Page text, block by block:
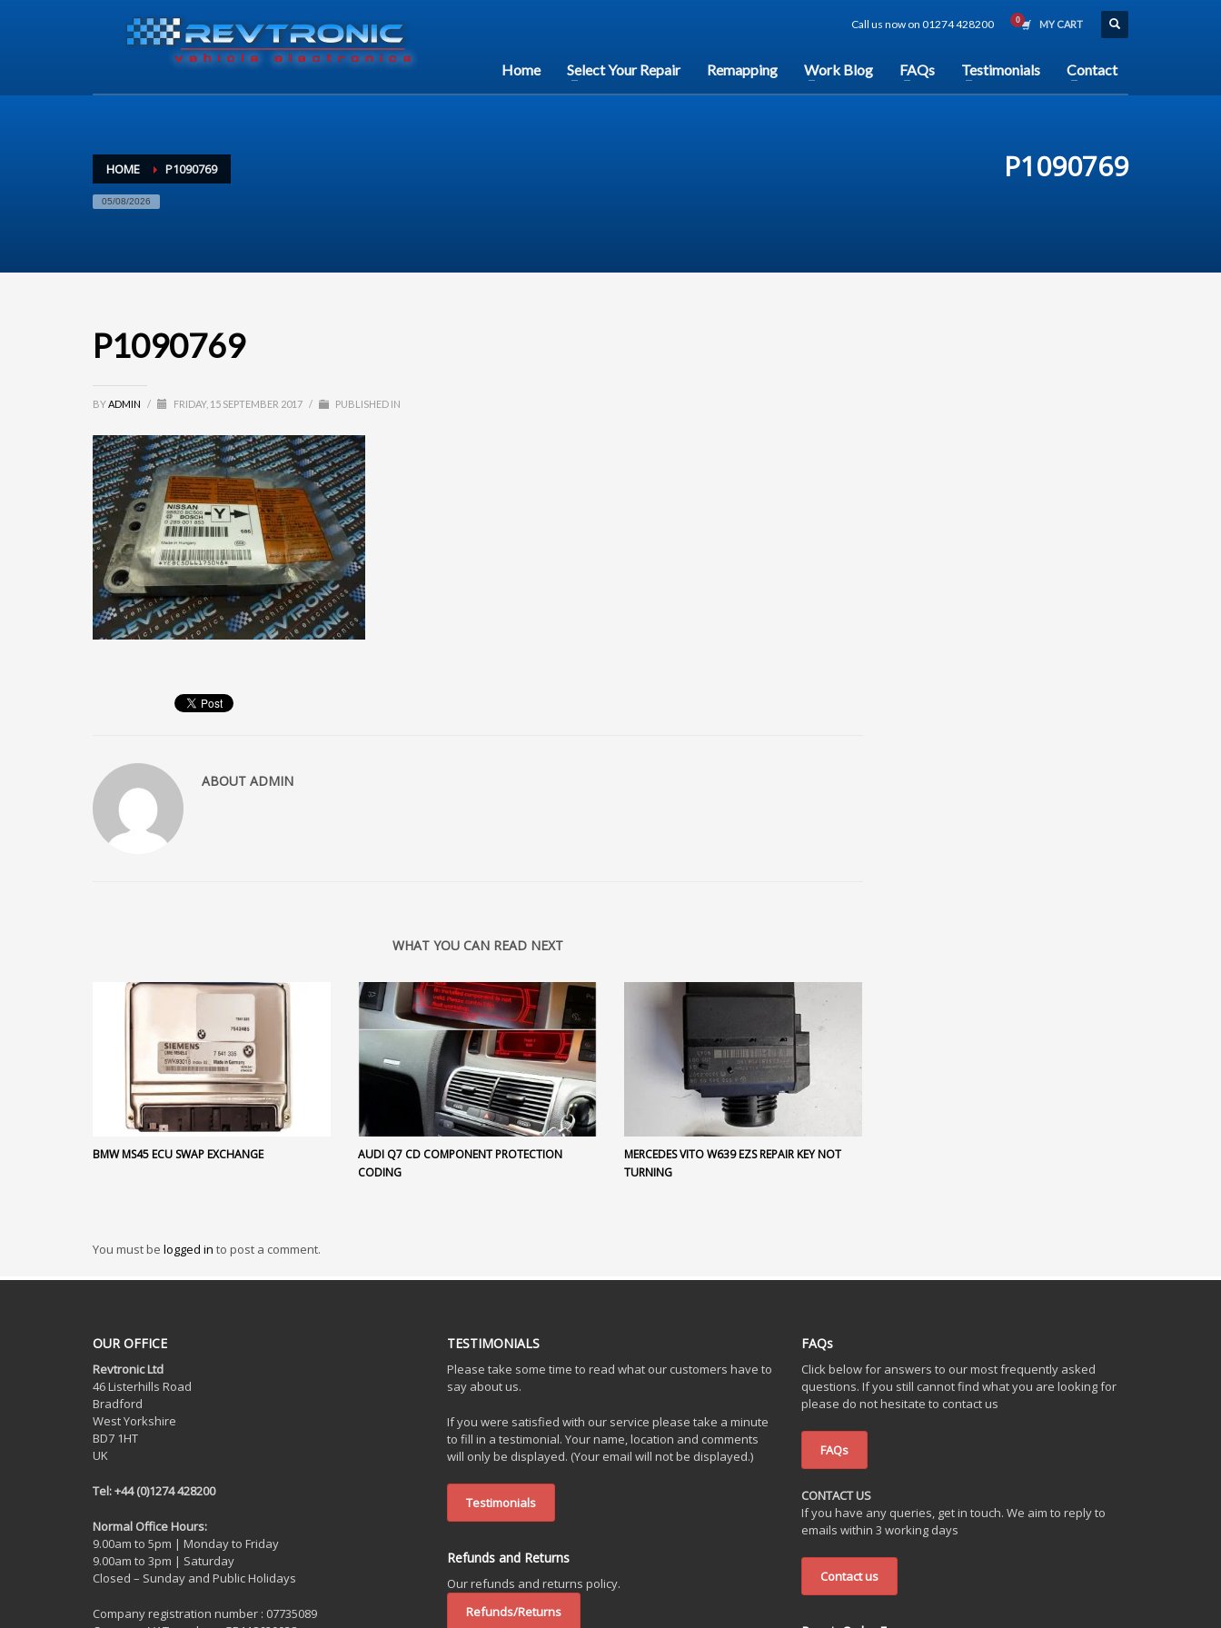
Call us now on 01274 428200 MY CART
Home Select Your Repair Remapping Work Blog FAQs Testimonials Contact
HOME P1090769
05/08/2026
P1090769
P1090769
BYADMIN / FRIDAY, 15 SEPTEMBER 2017 / PUBLISHED IN
ABOUT ADMIN
WHAT YOU CAN READ NEXT
BMW MS45 ECU SWAP EXCHANGE
AUDI Q7 CD COMPONENT PROTECTION
CODING
MERCEDES VITO W639 EZS REPAIR KEY NOT
TURNING
You must be logged in to post a comment.
OUR OFFICE
Revtronic Ltd
46 Listerhills Road
Bradford
West Yorkshire
BD7 1HT
UK
Tel: +44 (0)1274 428200
Normal Office Hours:
9.00am to 5pm | Monday to Friday
9.00am to 3pm | Saturday
Closed – Sunday and Public Holidays
Company registration number : 07735089
TESTIMONIALS
Please take some time to read what our customers have to
say about us.
If you were satisfied with our service please take a minute
to fill in a testimonial. Your name, location and comments
will only be displayed. (Your email will not be displayed.)
Testimonials
Refunds and Returns
Our refunds and returns policy.
Refunds/Returns
FAQs
Click below for answers to our most frequently asked
questions. If you still cannot find what you are looking for
please do not hesitate to contact us
FAQs
CONTACT US
If you have any queries, get in touch. We aim to reply to
emails within 3 working days
Contact us